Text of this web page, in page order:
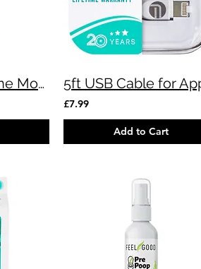
Windshield Phone Mount
£7.99
Add to Cart